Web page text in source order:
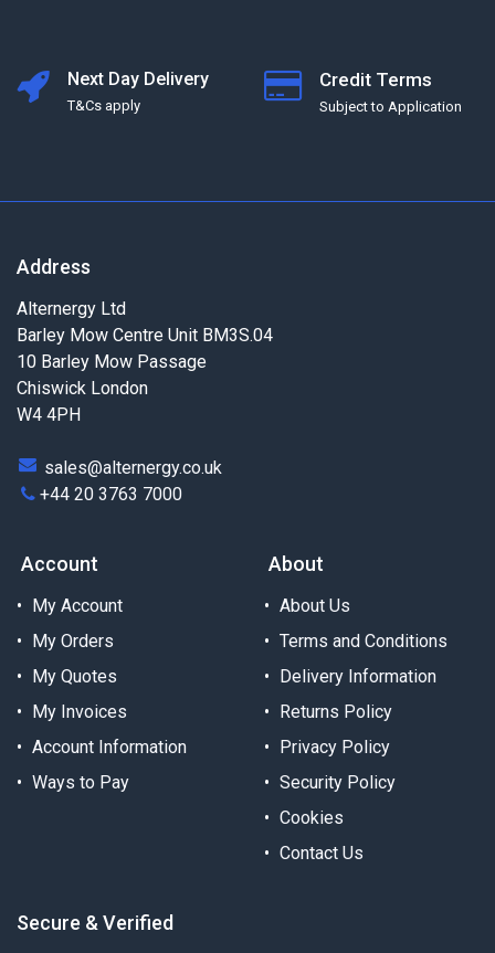
Next Day Delivery
T&Cs apply
Credit Terms
Subject to Application
Address
Alternergy Ltd
Barley Mow Centre Unit BM3S.04
10 Barley Mow Passage
Chiswick London
W4 4PH
sales@alternergy.co.uk
+44 20 3763 7000
Account
My Account
My Orders
My Quotes
My Invoices
Account Information
Ways to Pay
About
About Us
Terms and Conditions
Delivery Information
Returns Policy
Privacy Policy
Security Policy
Cookies
Contact Us
Secure & Verified